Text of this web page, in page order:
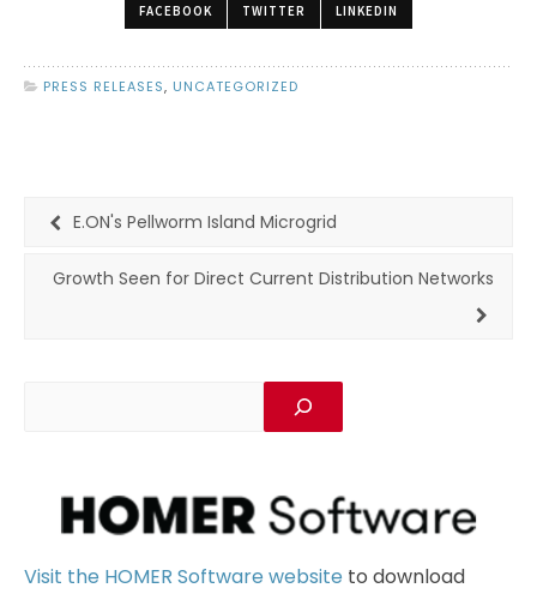
FACEBOOK TWITTER LINKEDIN
PRESS RELEASES, UNCATEGORIZED
E.ON's Pellworm Island Microgrid
Growth Seen for Direct Current Distribution Networks
Visit the HOMER Software website to download